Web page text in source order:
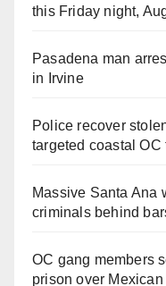
this Friday night,
Pasadena man
in Irvine
Police recover
targeted coastal OC
Massive Santa Ana
criminals behind
OC gang members
prison over